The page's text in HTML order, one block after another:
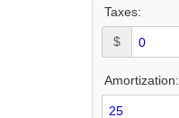
Taxes:
$
Amortization: